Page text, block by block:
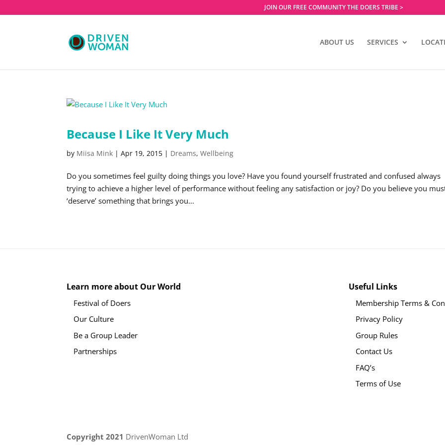
JOIN OUR FREE COMMUNITY THE DOERS TRIBE >
ABOUT US SERVICES
Because I Like It Very Much
by Miisa Mink |Apr 19, 2015 | Dreams,Wellbeing
Do you sometimes feel guilty doing things you love? Have you found yourself frustrated and confused always
trying to achieve a higher level of performance without feeling any satisfaction or joy? Do you believe you
‘deserve’ something that brings you...
Learn more about Our World
Festival of Doers
Our Culture
Be a Group Leader
Partnerships
Useful Links
Membership Terms &
Privacy Policy
Group Rules
Contact Us
FAQ’s
Terms of Use
Copyright 2021 DrivenWoman Ltd